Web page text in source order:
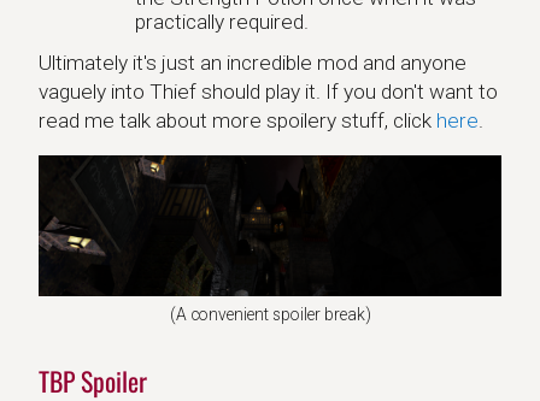
practically required.
Ultimately it's just an incredible mod and anyone
vaguely into Thief should play it. If you don't want to
read me talk about more spoilery stuff, click here
(A convenient spoiler break)
TBP Spoiler